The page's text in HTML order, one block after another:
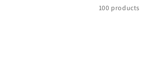
100 products